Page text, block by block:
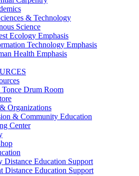
& Technology
Science
Ecology Emphasis
Technology Emphasis
Health Emphasis
Drum Room
Organizations
& Community Education
Center
Distance Education Support
Distance Education Support